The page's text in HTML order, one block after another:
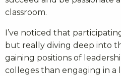
classroom.
I’ve noticed that
but really diving deep into
gaining positions of
colleges than engaging in